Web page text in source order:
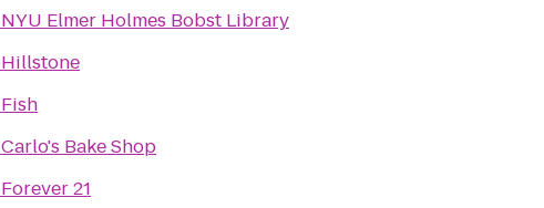
NYU Elmer Holmes Bobst Library
Hillstone
Fish
Carlo's Bake Shop
Forever 21